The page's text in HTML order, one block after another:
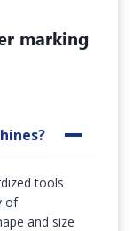
marking
tools
of
and size